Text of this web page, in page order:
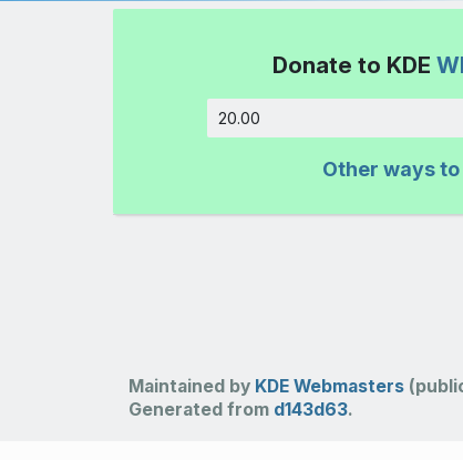
Donate to KDE
Other ways
Maintained by KDE Webmasters
Generated from d143d63.